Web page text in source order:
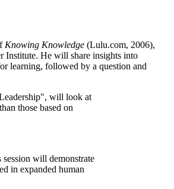
Knowing Knowledge (Lulu.com, 2006),
Institute. He will share insights into
learning, followed by a question and
will look at
those based on
session will demonstrate
in expanded human